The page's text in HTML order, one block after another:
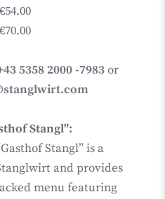
5358 2000 -7983or
Stangl":
Stangl” is a
and provides
menu featuring